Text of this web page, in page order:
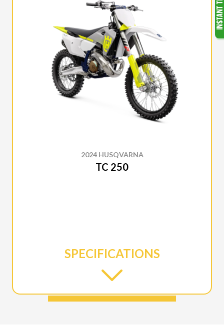
2024 HUSQVARNA
TC 250
SPECIFICATIONS